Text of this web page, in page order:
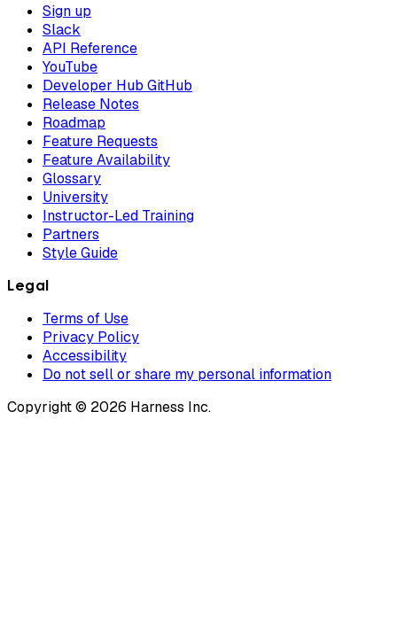
Sign up
Slack
API Reference
YouTube
Developer Hub GitHub
Release Notes
Roadmap
Feature Requests
Feature Availability
Glossary
University
Instructor-Led Training
Partners
Style Guide
Legal
Terms of Use
Privacy Policy
Accessibility
Do not sell or share my personal information
Copyright © 2026 Harness Inc.